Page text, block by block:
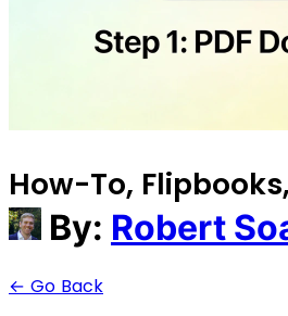
How-To,
By: Robert
← Go Back